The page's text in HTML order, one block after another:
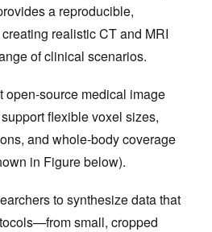
a reproducible,
creating realistic CT and MRI
of clinical scenarios.
medical image
flexible voxel sizes,
and whole‑body coverage
in Figure below).
to synthesize data that
small, cropped